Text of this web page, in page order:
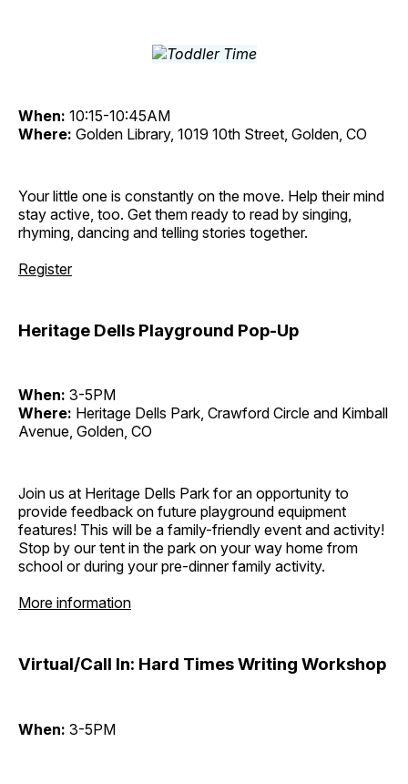
When: 10:15-10:45AM
Where: Golden Library, 1019 10th Street, Golden, CO
Your little one is constantly on the move. Help their mind
stay active, too. Get them ready to read by singing,
rhyming, dancing and telling stories together.
Register
Heritage Dells Playground Pop-Up
When: 3-5PM
Where: Heritage Dells Park, Crawford Circle and Kimball
Avenue, Golden, CO
Join us at Heritage Dells Park for an opportunity to
provide feedback on future playground equipment
features! This will be a family-friendly event and activity!
Stop by our tent in the park on your way home from
school or during your pre-dinner family activity.
More information
Virtual/Call In: Hard Times Writing Workshop
When: 3-5PM